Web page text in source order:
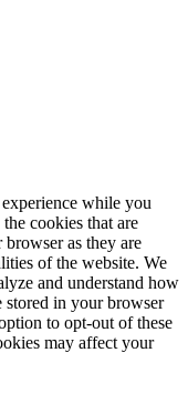
while you
cookies that are
browser as they are
of the website. We
and understand how
stored in your browser
to opt-out of these
may affect your